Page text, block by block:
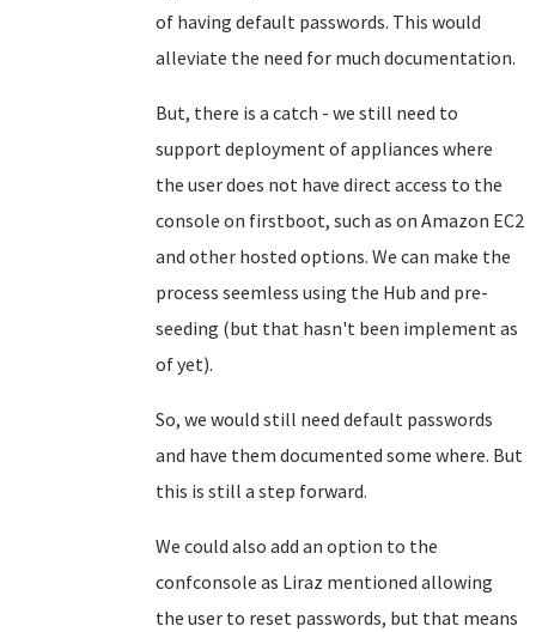
of having default passwords. This would
alleviate the need for much documentation.
But, there is a catch - we still need to
support deployment of appliances where
the user does not have direct access to the
console on firstboot, such as on Amazon EC2
and other hosted options. We can make the
process seemless using the Hub and pre-
seeding (but that hasn't been implement as
of yet).
So, we would still need default passwords
and have them documented some where. But
this is still a step forward.
We could also add an option to the
confconsole as Liraz mentioned allowing
the user to reset passwords, but that means